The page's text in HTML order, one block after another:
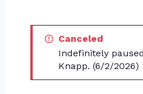
Canceled
Indefinitely
Knapp. (6/2/2026)